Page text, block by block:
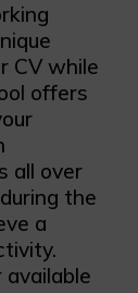
CV while
offers
all over
the
a